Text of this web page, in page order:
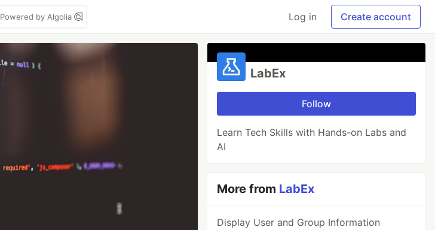
Powered by Algolia Log in Create account
LabEx
Follow
Learn Tech Skills with Hands-on Labs and
AI
More from LabEx
Display User and Group Information